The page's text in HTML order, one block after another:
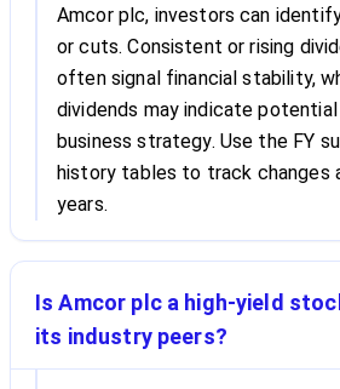
Amcor plc, investors can
or cuts. Consistent or rising
often signal financial stability,
dividends may indicate
business strategy. Use the FY
history tables to track changes
years.
Is Amcor plc a high-yield
its industry peers?